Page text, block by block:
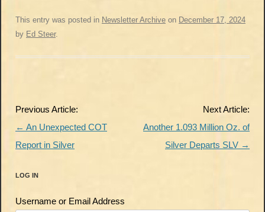
This entry was posted in Newsletter Archive on December 17, 2024
by Ed Steer.
Post
navigation
Previous Article:
← An Unexpected COT
Report in Silver
Next Article:
Another 1.093 Million Oz. of
Silver Departs SLV →
LOG IN
Username or Email Address